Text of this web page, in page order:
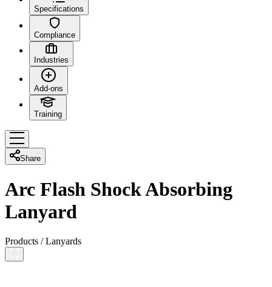
Specifications
Compliance
Industries
Add-ons
Training
Share
Arc Flash Shock Absorbing
Lanyard
Products /Lanyards